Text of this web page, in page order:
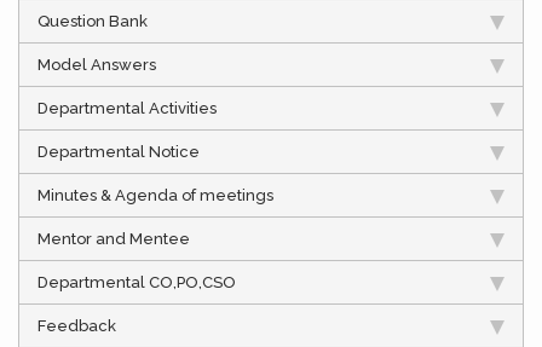
Question Bank
Model Answers
Departmental Activities
Departmental Notice
Minutes & Agenda of meetings
Mentor and Mentee
Departmental CO,PO,CSO
Feedback